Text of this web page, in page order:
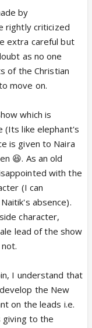
by
rightly criticized
extra careful but
as no one
of the Christian
move on.
which is
(Its like elephant's
is given to Naira
😆. As an old
with the
(I can
absence).
character,
lead of the show
I understand that
the New
on the leads i.e.
giving to the